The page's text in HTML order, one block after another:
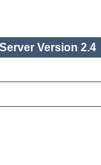
Version 2.4